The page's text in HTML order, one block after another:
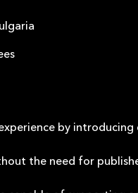
by
the need for